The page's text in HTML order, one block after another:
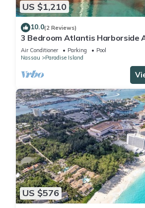
US $1,210
10.0(2 Reviews)
3 Bedroom Atlantis Harborside
4-17-27 to 4-24-27
Air Conditioner Parking
Pool
Nassau
Paradise Island
US $576